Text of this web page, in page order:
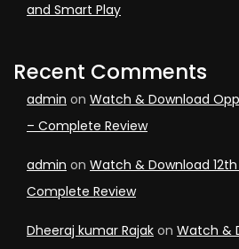
and Smart Play
Recent Comments
admin on Watch & Download
– Complete Review
admin on Watch & Download
Complete Review
Dheeraj kumar Rajak on Watch &